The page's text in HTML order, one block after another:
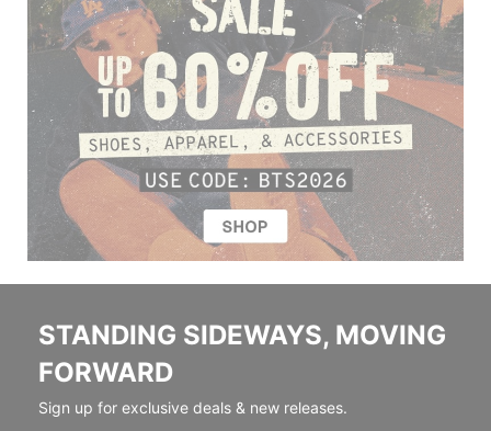
STANDING SIDEWAYS, MOVING
FORWARD
Sign up for exclusive deals & new releases.